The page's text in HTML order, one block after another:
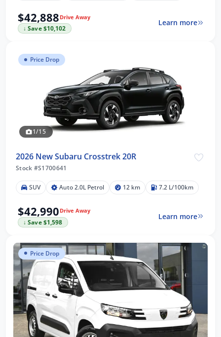
$42,888 Drive Away
↓ Save $10,102
Learn more
Price Drop
1/15
2026 New Subaru Crosstrek 20R
Stock #S1700641
SUV Auto 2.0L Petrol 12 km 7.2 L/100km
$42,990 Drive Away
↓ Save $1,598
Learn more
Price Drop